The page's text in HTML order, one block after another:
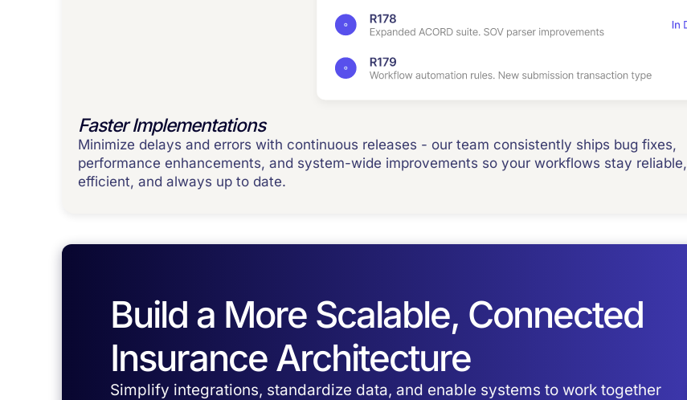
Faster Implementations
Minimize delays and errors with continuous releases - our team consistently ships bug fixes,
performance enhancements, and system-wide improvements so your workflows stay reliable,
efficient, and always up to date.
Build a More Scalable, Connected
Insurance Architecture
Simplify integrations, standardize data, and enable systems to work together